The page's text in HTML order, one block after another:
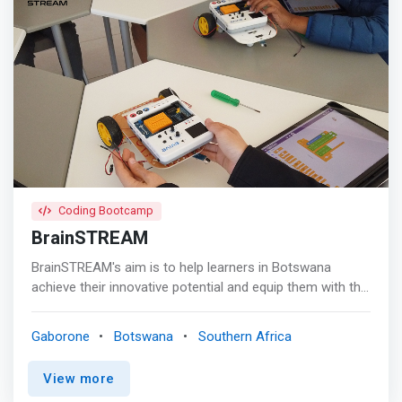
Coding Bootcamp
BrainSTREAM
BrainSTREAM's aim is to help learners in Botswana
achieve their innovative potential and equip them with the
core focus is on Science, Technology, Robotics,
Engineering, Arts, Mathematics! S.T.R.E.A.M education
puts an emphasis on preparing future generations to be
Gaborone Botswana Southern Africa
View more